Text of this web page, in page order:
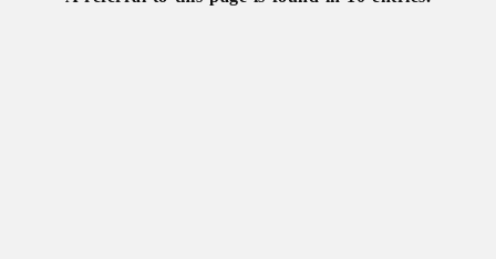
Kyiv